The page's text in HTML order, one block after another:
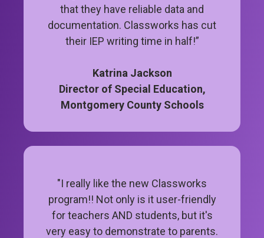
that they have reliable data and
documentation. Classworks has cut
their IEP writing time in half!”
Katrina Jackson
Director of Special Education,
Montgomery County Schools
"I really like the new Classworks
program!! Not only is it user-friendly
for teachers AND students, but it's
very easy to demonstrate to parents.